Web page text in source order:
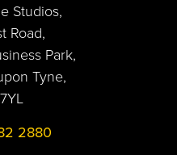
Studios,
Road,
Park,
Tyne,
2880